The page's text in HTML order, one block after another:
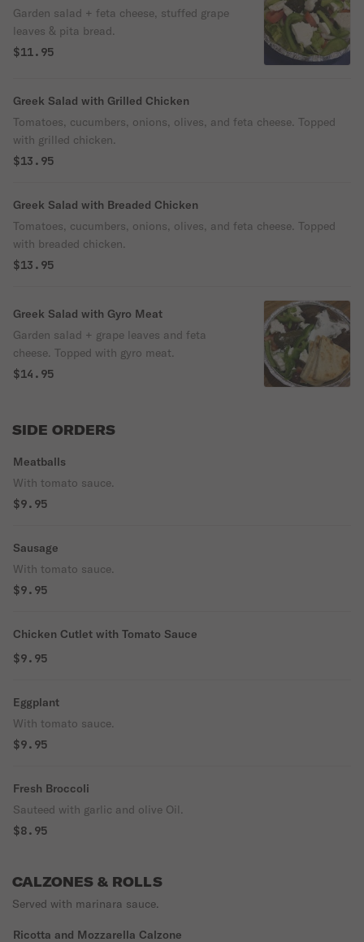
Garden salad + feta cheese, stuffed grape
leaves & pita bread.
$11.95
Greek Salad with Grilled Chicken
Tomatoes, cucumbers, onions, olives, and feta cheese. Topped
with grilled chicken.
$13.95
Greek Salad with Breaded Chicken
Tomatoes, cucumbers, onions, olives, and feta cheese. Topped
with breaded chicken.
$13.95
Greek Salad with Gyro Meat
Garden salad + grape leaves and feta
cheese. Topped with gyro meat.
$14.95
SIDE ORDERS
Meatballs
With tomato sauce.
$9.95
Sausage
With tomato sauce.
$9.95
Chicken Cutlet with Tomato Sauce
$9.95
Eggplant
With tomato sauce.
$9.95
Fresh Broccoli
Sauteed with garlic and olive Oil.
$8.95
CALZONES & ROLLS
Served with marinara sauce.
Ricotta and Mozzarella Calzone